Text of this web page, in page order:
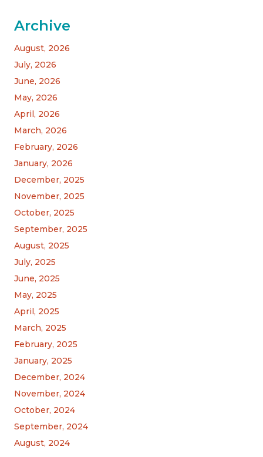
Archive
August, 2026
July, 2026
June, 2026
May, 2026
April, 2026
March, 2026
February, 2026
January, 2026
December, 2025
November, 2025
October, 2025
September, 2025
August, 2025
July, 2025
June, 2025
May, 2025
April, 2025
March, 2025
February, 2025
January, 2025
December, 2024
November, 2024
October, 2024
September, 2024
August, 2024